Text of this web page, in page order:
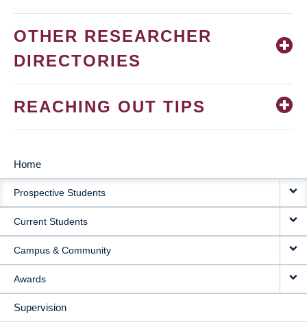
OTHER RESEARCHER
DIRECTORIES
REACHING OUT TIPS
MAIN
NAVIGATION
Home
Prospective Students
Current Students
Campus & Community
Awards
Supervision